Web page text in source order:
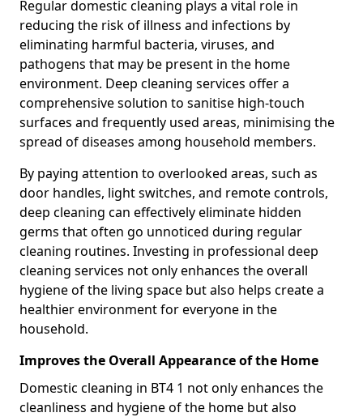
Regular domestic cleaning plays a vital role in
reducing the risk of illness and infections by
eliminating harmful bacteria, viruses, and
pathogens that may be present in the home
environment. Deep cleaning services offer a
comprehensive solution to sanitise high-touch
surfaces and frequently used areas, minimising the
spread of diseases among household members.
By paying attention to overlooked areas, such as
door handles, light switches, and remote controls,
deep cleaning can effectively eliminate hidden
germs that often go unnoticed during regular
cleaning routines. Investing in professional deep
cleaning services not only enhances the overall
hygiene of the living space but also helps create a
healthier environment for everyone in the
household.
Improves the Overall Appearance of the Home
Domestic cleaning in BT4 1 not only enhances the
cleanliness and hygiene of the home but also